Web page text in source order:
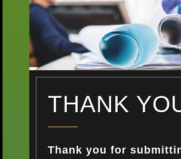
THANK
Thank you for